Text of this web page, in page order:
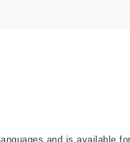
and is available